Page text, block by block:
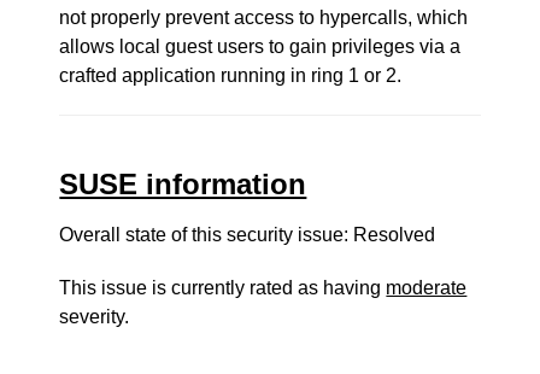
not properly prevent access to hypercalls, which
allows local guest users to gain privileges via a
crafted application running in ring 1 or 2.
SUSE information
Overall state of this security issue: Resolved
This issue is currently rated as having moderate
severity.